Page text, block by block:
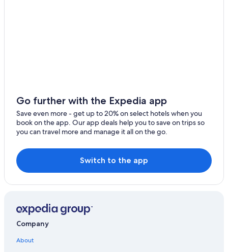
San-Damiano Hotels
Hotels near Cours Paoli
Villas in Vignale
Go further with the Expedia app
Save even more - get up to 20% on select hotels when you
book on the app. Our app deals help you to save on trips so
you can travel more and manage it all on the go.
Switch to the app
Company
About